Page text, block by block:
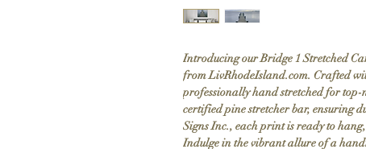
Introducing our Bridge 1 Stretched
from LivRhodeIsland.com. Crafted
professionally hand stretched for
certified pine stretcher bar, ensuring
Signs Inc., each print is ready to
Indulge in the vibrant allure of a